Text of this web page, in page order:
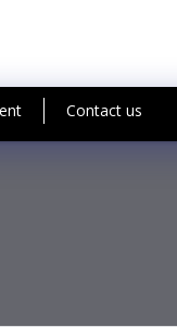
Contact us